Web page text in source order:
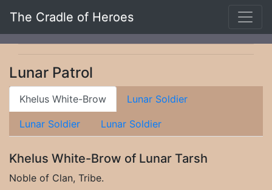
The Cradle of Heroes
Lunar Patrol
Khelus White-Brow Lunar Soldier
Lunar Soldier Lunar Soldier
Khelus White-Brow of Lunar Tarsh
Noble of Clan, Tribe.